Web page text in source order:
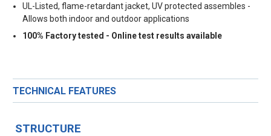
UL-Listed, flame-retardant jacket, UV protected assembles -
Allows both indoor and outdoor applications
100% Factory tested - Online test results available
TECHNICAL FEATURES
STRUCTURE